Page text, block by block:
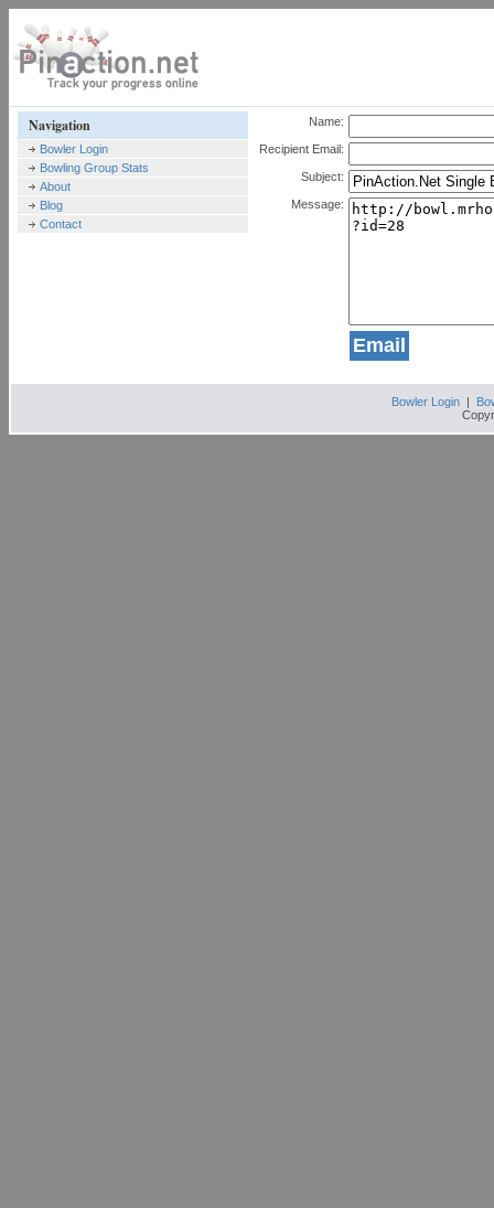
Navigation
Bowler Login
Bowling Group Stats
About
Blog
Contact
Name:
Recipient Email:
Subject:
Message:
Bowler Login|